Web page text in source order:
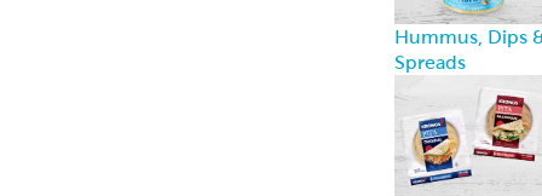
more
Garbanzees®
Made with
chickpeas, real
vegetables, and